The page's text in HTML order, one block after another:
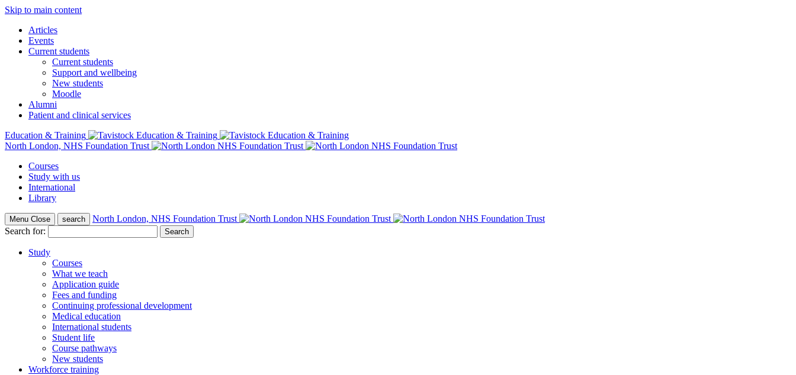
Skip to main content
Articles
Events
Current students
Current students
Support and wellbeing
New students
Moodle
Alumni
Patient and clinical services
Education & Training
North London, NHS Foundation Trust
Courses
Study with us
International
Library
Menu Close search
North London, NHS Foundation Trust
Search for:
Study
Courses
What we teach
Application guide
Fees and funding
Continuing professional development
Medical education
International students
Student life
Course pathways
New students
Workforce training